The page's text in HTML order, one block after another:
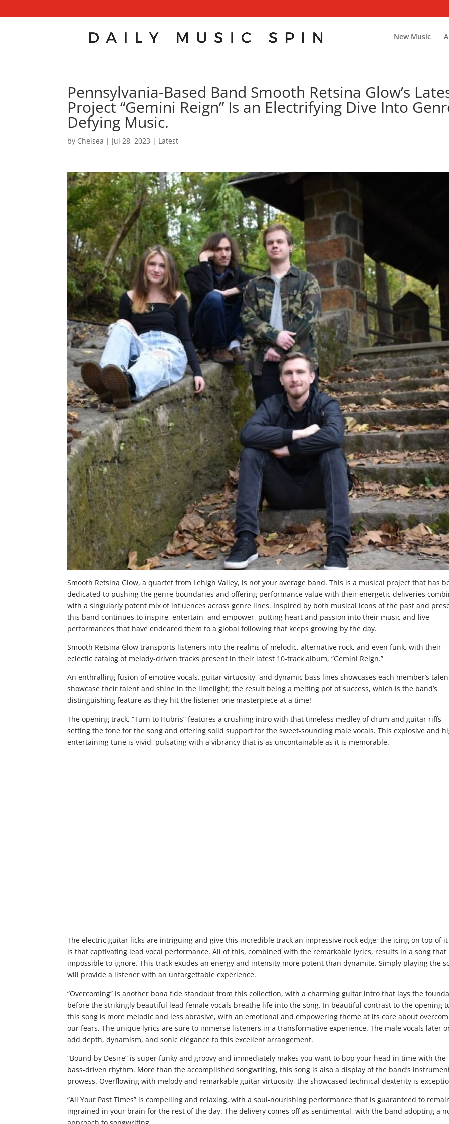
New Music
Pennsylvania-Based Band Smooth Retsina Glow’s
Project “Gemini Reign” Is an Electrifying Dive Into
Defying Music.
by Chelsea | Jul 28, 2023 | Latest
Smooth Retsina Glow, a quartet from Lehigh Valley, is not your average band. This is a musical project that has
dedicated to pushing the genre boundaries and offering performance value with their energetic deliveries
with a singularly potent mix of influences across genre lines. Inspired by both musical icons of the past and
this band continues to inspire, entertain, and empower, putting heart and passion into their music and live
performances that have endeared them to a global following that keeps growing by the day.
Smooth Retsina Glow transports listeners into the realms of melodic, alternative rock, and even funk, with their
eclectic catalog of melody-driven tracks present in their latest 10-track album, “Gemini Reign.”
An enthralling fusion of emotive vocals, guitar virtuosity, and dynamic bass lines showcases each member’s
showcase their talent and shine in the limelight; the result being a melting pot of success, which is the band’s
distinguishing feature as they hit the listener one masterpiece at a time!
The opening track, “Turn to Hubris” features a crushing intro with that timeless medley of drum and guitar riffs
setting the tone for the song and offering solid support for the sweet-sounding male vocals. This explosive and
entertaining tune is vivid, pulsating with a vibrancy that is as uncontainable as it is memorable.
The electric guitar licks are intriguing and give this incredible track an impressive rock edge; the icing on top of
is that captivating lead vocal performance. All of this, combined with the remarkable lyrics, results in a song that
impossible to ignore. This track exudes an energy and intensity more potent than dynamite. Simply playing the
will provide a listener with an unforgettable experience.
“Overcoming” is another bona fide standout from this collection, with a charming guitar intro that lays the
before the strikingly beautiful lead female vocals breathe life into the song. In beautiful contrast to the opening
this song is more melodic and less abrasive, with an emotional and empowering theme at its core about
our fears. The unique lyrics are sure to immerse listeners in a transformative experience. The male vocals later
add depth, dynamism, and sonic elegance to this excellent arrangement.
“Bound by Desire” is super funky and groovy and immediately makes you want to bop your head in time with the
bass-driven rhythm. More than the accomplished songwriting, this song is also a display of the band’s
prowess. Overflowing with melody and remarkable guitar virtuosity, the showcased technical dexterity is
“All Your Past Times” is compelling and relaxing, with a soul-nourishing performance that is guaranteed to
ingrained in your brain for the rest of the day. The delivery comes off as sentimental, with the band adopting a